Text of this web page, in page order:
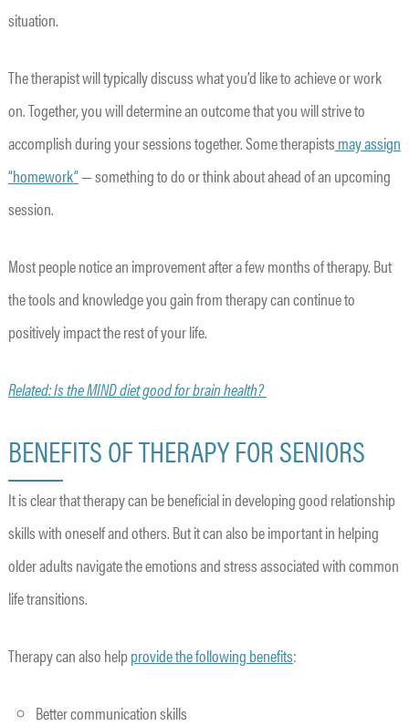
situation.
The therapist will typically discuss what you’d like to achieve or work
on. Together, you will determine an outcome that you will strive to
accomplish during your sessions together. Some therapists may assign
“homework”— something to do or think about ahead of an upcoming
session.
Most people notice an improvement after a few months of therapy. But
the tools and knowledge you gain from therapy can continue to
positively impact the rest of your life.
Related: Is the MIND diet good for brain health?
BENEFITS OF THERAPY FOR SENIORS
It is clear that therapy can be beneficial in developing good relationship
skills with oneself and others. But it can also be important in helping
older adults navigate the emotions and stress associated with common
life transitions.
Therapy can also helpprovide the following benefits:
Better communication skills